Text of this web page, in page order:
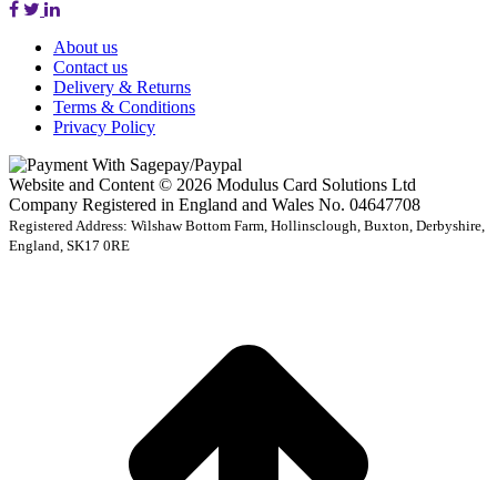
About us
Contact us
Delivery & Returns
Terms & Conditions
Privacy Policy
Website and Content © 2026 Modulus Card Solutions Ltd
Company Registered in England and Wales No. 04647708
Registered Address: Wilshaw Bottom Farm, Hollinsclough, Buxton, Derbyshire,
England, SK17 0RE